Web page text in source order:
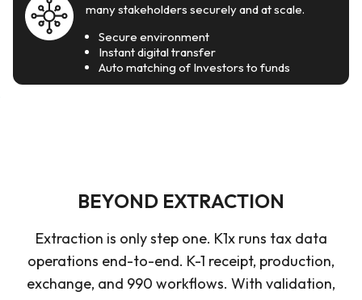
many stakeholders securely and at scale.
Secure environment
Instant digital transfer
Auto matching of Investors to funds
BEYOND EXTRACTION
Extraction is only step one. K1x runs tax data
operations end-to-end. K-1 receipt, production,
exchange, and 990 workflows. With validation,